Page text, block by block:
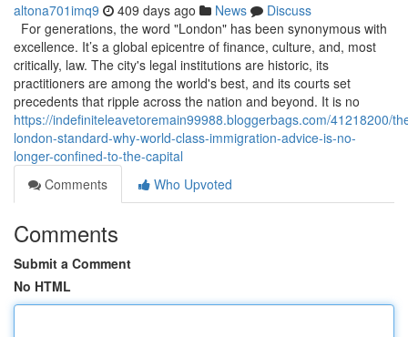
altona701imq9 409 days ago News
Discuss
For generations, the word "London" has been synonymous with
excellence. It’s a global epicentre of finance, culture, and, most
critically, law. The city's legal institutions are historic, its
practitioners are among the world's best, and its courts set
precedents that ripple across the nation and beyond. It is no
https://indefiniteleavetoremain99988.bloggerbags.com/41218200/
london-standard-why-world-class-immigration-advice-is-no-
longer-confined-to-the-capital
Comments
Who Upvoted
Comments
Submit a Comment
No HTML